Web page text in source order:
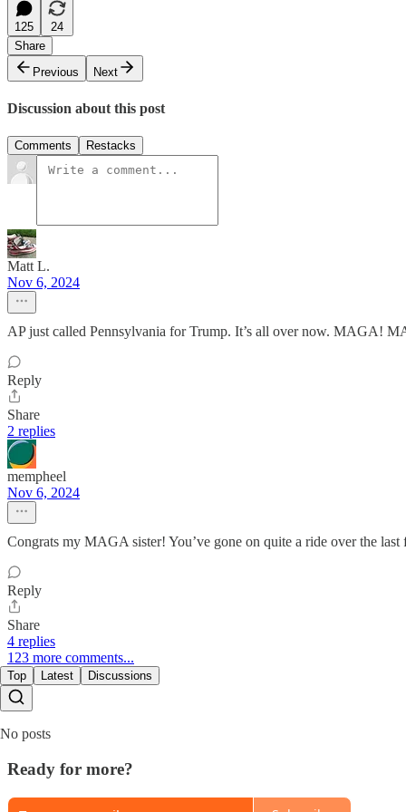
125
24
Share
Previous
Next
Discussion about this post
Comments Restacks
Matt L.
Nov 6, 2024
AP just called Pennsylvania for Trump. It’s all over now. MAGA!
Reply
Share
2 replies
mempheel
Nov 6, 2024
Congrats my MAGA sister! You’ve gone on quite a ride over the
Reply
Share
4 replies
123 more comments...
Top Latest Discussions
No posts
Ready for more?